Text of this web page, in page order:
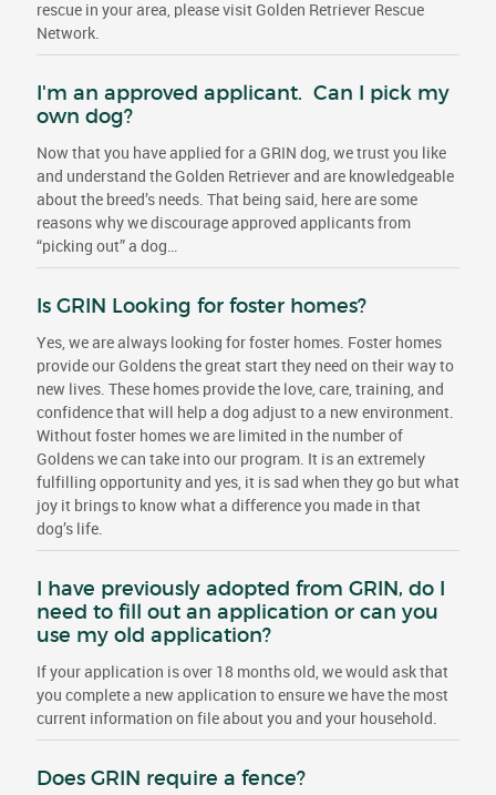
rescue in your area, please visit Golden Retriever Rescue
Network.
I'm an approved applicant. Can I pick my
own dog?
Now that you have applied for a GRIN dog, we trust you like
and understand the Golden Retriever and are knowledgeable
about the breed’s needs. That being said, here are some
reasons why we discourage approved applicants from
“picking out” a dog…
Is GRIN Looking for foster homes?
Yes, we are always looking for foster homes. Foster homes
provide our Goldens the great start they need on their way to
new lives. These homes provide the love, care, training, and
confidence that will help a dog adjust to a new environment.
Without foster homes we are limited in the number of
Goldens we can take into our program. It is an extremely
fulfilling opportunity and yes, it is sad when they go but what
joy it brings to know what a difference you made in that
dog’s life.
I have previously adopted from GRIN, do I
need to fill out an application or can you
use my old application?
If your application is over 18 months old, we would ask that
you complete a new application to ensure we have the most
current information on file about you and your household.
Does GRIN require a fence?